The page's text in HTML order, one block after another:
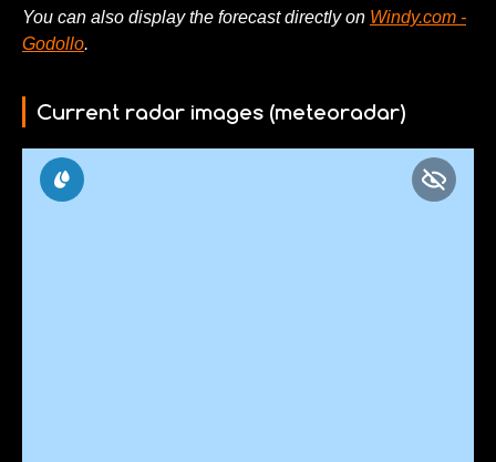
You can also display the forecast directly on Windy.com -
Godollo.
Current radar images (meteoradar)